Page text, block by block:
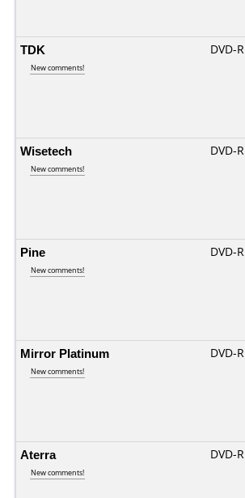
TDK
New comments!
DVD-R
Wisetech
New comments!
DVD-R
Pine
New comments!
DVD-R
Mirror Platinum
New comments!
DVD-R
Aterra
New comments!
DVD-R